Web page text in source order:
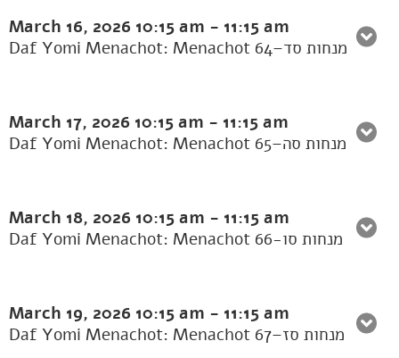
March 16, 2026 10:15 am - 11:15 am
Daf Yomi Menachot: Menachot 64–מנחות סד
March 17, 2026 10:15 am - 11:15 am
Daf Yomi Menachot: Menachot 65–מנחות סה
March 18, 2026 10:15 am - 11:15 am
Daf Yomi Menachot: Menachot 66-מנחות סו
March 19, 2026 10:15 am - 11:15 am
Daf Yomi Menachot: Menachot 67–מנחות סז